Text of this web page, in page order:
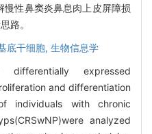
性鼻窦炎鼻息肉上皮屏障损
路。
底干细胞, 生物信息学
expressed
and differentiation
individuals with chronic
analyzed